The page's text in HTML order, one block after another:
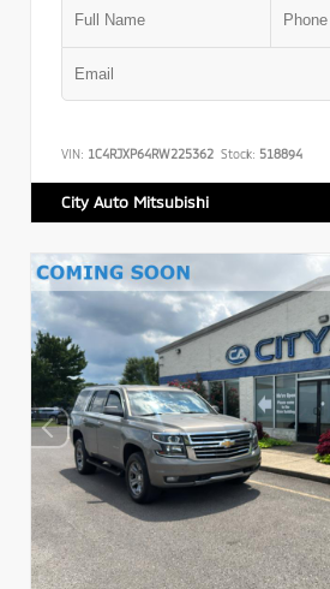
VIN: 1C4RJXP64RW225362 Stock: 518894
City Auto Mitsubishi